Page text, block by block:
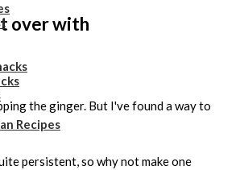
Recipes
over with
the ginger. But I've found a way to
persistent, so why not make one